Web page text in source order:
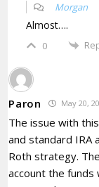
Morgan
Almost….
0
Paron May 20,
The issue with
and standard IRA
Roth strategy.
account the